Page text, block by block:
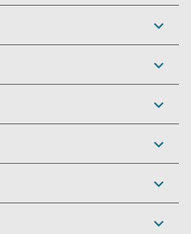
expand_more
expand_more
expand_more
expand_more
expand_more
expand_more